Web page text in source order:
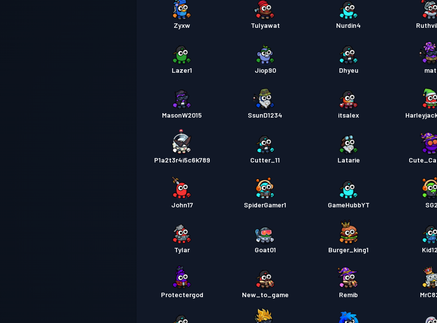
Zyxw Tulyawat Nurdin4
Lazer1 Jiop90 Dhyeu
MasonW2015 SsunD1234 itsalex
P1a2t3r4i5c6k789 Cutter_11 Latarie
John17 SpiderGamer1 GameHubbYT SG2
Tylar Goat01 Burger_king1
Protectergod New_to_game Remib